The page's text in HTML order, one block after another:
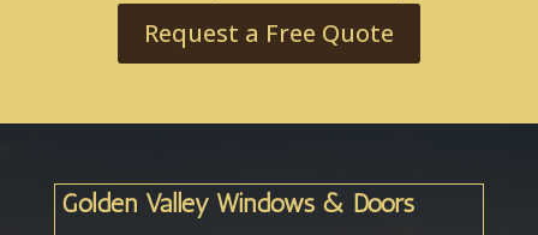
Request a Free Quote
Golden Valley Windows & Doors